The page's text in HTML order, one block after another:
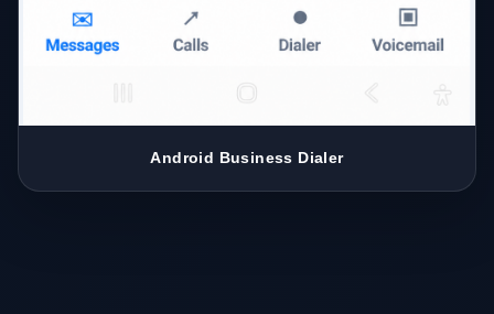
Android Business Dialer